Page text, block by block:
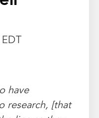
have
research, [that